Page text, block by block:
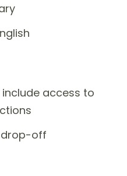
access to
drop-off